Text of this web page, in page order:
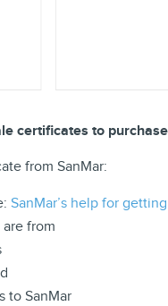
certificates to
from SanMar:
SanMar’s help for
from
to SanMar